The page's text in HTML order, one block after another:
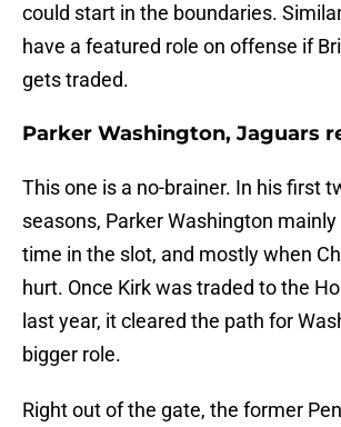
could start in the boundaries.
have a featured role on offense if
gets traded.
Parker Washington, Jaguars
This one is a no-brainer. In his first
seasons, Parker Washington
time in the slot, and mostly when
hurt. Once Kirk was traded to the
last year, it cleared the path for
bigger role.
Right out of the gate, the former